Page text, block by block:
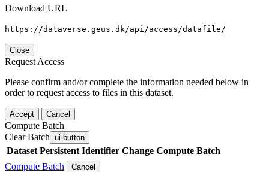
Download URL
https://dataverse.geus.dk/api/access/datafile/
Close
Request Access
Please confirm and/or complete the information needed below in
order to request access to files in this dataset.
Accept Cancel
Compute Batch
Clear Batch ui-button
Dataset Persistent Identifier Change Compute Batch
Compute Batch
Cancel